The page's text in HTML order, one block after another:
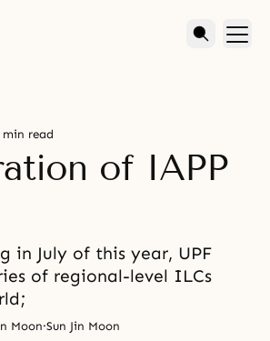
min read
of IAPP
in July of this year, UPF
of regional-level ILCs
Moon·Sun Jin Moon